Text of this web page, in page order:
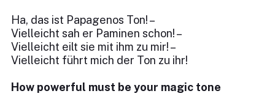
Ha, das ist Papagenos Ton! –
Vielleicht sah er Paminen schon! –
Vielleicht eilt sie mit ihm zu mir! –
Vielleicht führt mich der Ton zu ihr!
How powerful must be your magic tone